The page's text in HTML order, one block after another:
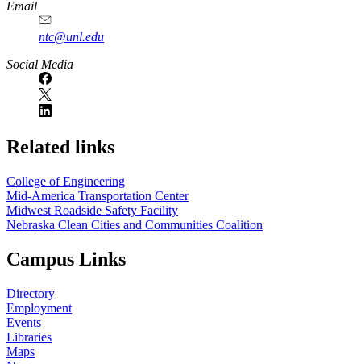
Email
ntc@unl.edu
Social Media
Related links
College of Engineering
Mid-America Transportation Center
Midwest Roadside Safety Facility
Nebraska Clean Cities and Communities Coalition
Campus Links
Directory
Employment
Events
Libraries
Maps